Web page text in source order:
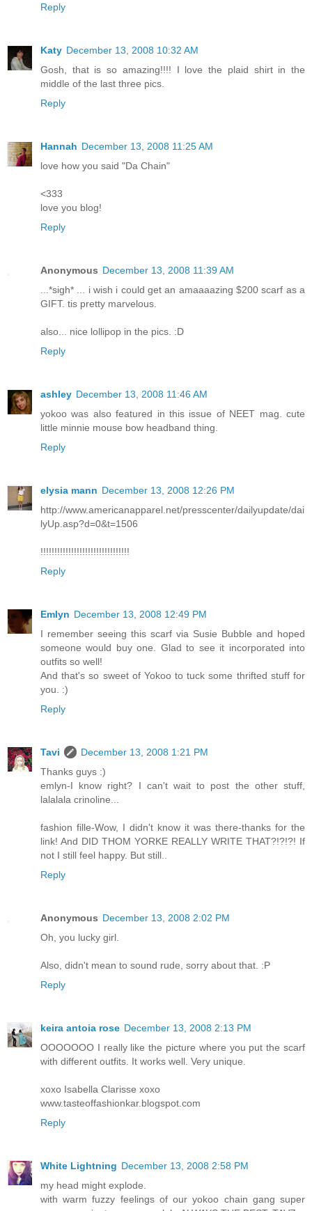
Reply
Katy December 13, 2008 10:32 AM
Gosh, that is so amazing!!!! I love the plaid shirt in the
middle of the last three pics.
Reply
Hannah December 13, 2008 11:25 AM
love how you said "Da Chain"
<333
love you blog!
Reply
Anonymous December 13, 2008 11:39 AM
...*sigh* ... i wish i could get an amaaaazing $200 scarf as a
GIFT. tis pretty marvelous.
also... nice lollipop in the pics. :D
Reply
ashley December 13, 2008 11:46 AM
yokoo was also featured in this issue of NEET mag. cute
little minnie mouse bow headband thing.
Reply
elysia mann December 13, 2008 12:26 PM
http://www.americanapparel.net/presscenter/dailyupdate/dai
lyUp.asp?d=0&t=1506
!!!!!!!!!!!!!!!!!!!!!!!!!!!!!!!!
Reply
Emlyn December 13, 2008 12:49 PM
I remember seeing this scarf via Susie Bubble and hoped
someone would buy one. Glad to see it incorporated into
outfits so well!
And that's so sweet of Yokoo to tuck some thrifted stuff for
you. :)
Reply
Tavi
December 13, 2008 1:21 PM
Thanks guys :)
emlyn-I know right? I can't wait to post the other stuff,
lalalala crinoline...
fashion fille-Wow, I didn't know it was there-thanks for the
link! And DID THOM YORKE REALLY WRITE THAT?!?!?! If
not I still feel happy. But still..
Reply
Anonymous December 13, 2008 2:02 PM
Oh, you lucky girl.
Also, didn't mean to sound rude, sorry about that. :P
Reply
keira antoia rose December 13, 2008 2:13 PM
OOOOOOO I really like the picture where you put the scarf
with different outfits. It works well. Very unique.
xoxo Isabella Clarisse xoxo
www.tasteoffashionkar.blogspot.com
Reply
White Lightning December 13, 2008 2:58 PM
my head might explode.
with warm fuzzy feelings of our yokoo chain gang super